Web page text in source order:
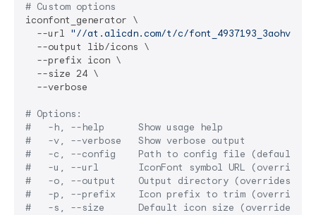
# Custom options
iconfont_generator \
  --url
"//at.alicdn.com/t/c/
  --output lib/icons \
  --prefix icon \
  --size 24 \
  --verbose
# Options:
#   -h, --help      Show usage help
#   -v, --verbose   Show verbose output
#   -c, --config    Path to config file (default:
#   -u, --url       IconFont symbol URL (overrides
#   -o, --output    Output directory (overrides
#   -p, --prefix    Icon prefix to trim (overrides
#   -s, --size      Default icon size (overrides